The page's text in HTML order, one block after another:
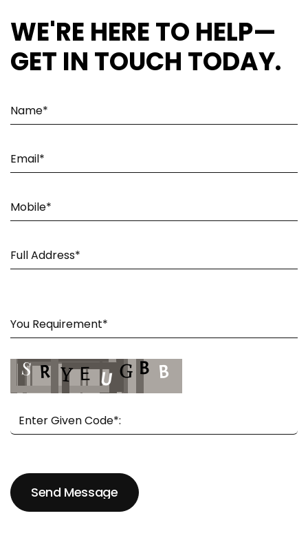
WE'RE HERE TO HELP—
GET IN TOUCH TODAY.
Send Message
Send Message